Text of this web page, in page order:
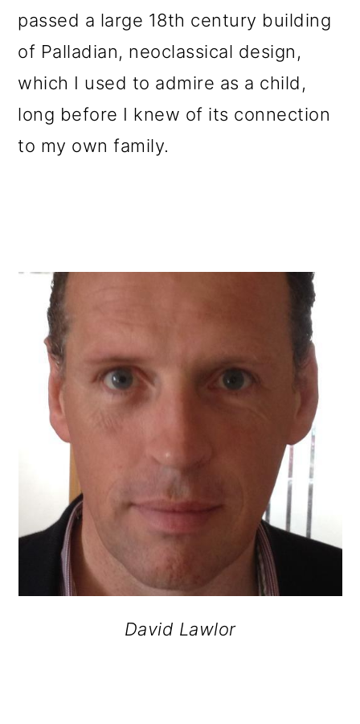
passed a large 18th century building
of Palladian, neoclassical design,
which I used to admire as a child,
long before I knew of its connection
to my own family.
David Lawlor